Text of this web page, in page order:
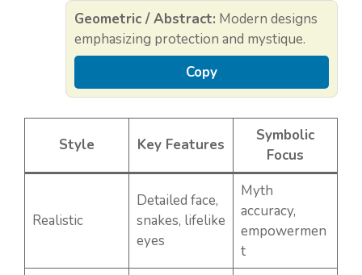
Geometric / Abstract: Modern designs
emphasizing protection and mystique.
Copy
Style Key Features
Symbolic
Focus
Realistic
Detailed face,
snakes, lifelike
eyes
Myth
accuracy,
empowermen
t